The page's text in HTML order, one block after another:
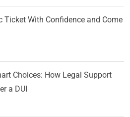
Ticket With Confidence and Come
Choices: How Legal Support
a DUI